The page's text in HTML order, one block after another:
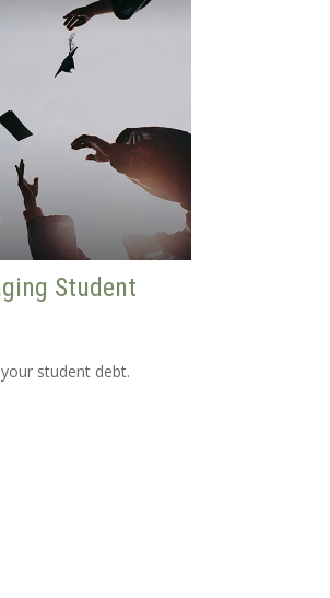
Student
student debt.